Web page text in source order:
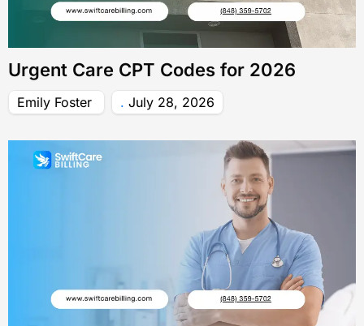
Urgent Care CPT Codes for 2026
Emily Foster July 28, 2026